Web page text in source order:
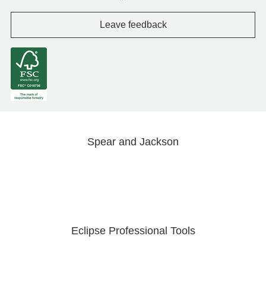
Leave feedback
Spear and Jackson
Eclipse Professional Tools